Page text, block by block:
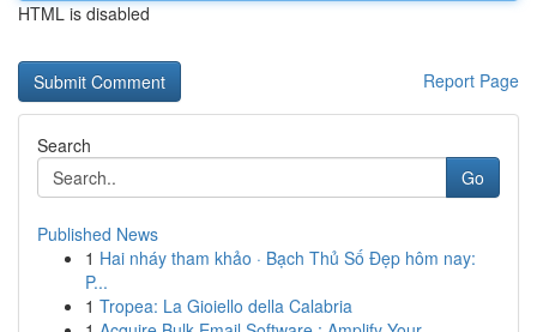
HTML is disabled
Report Page
Search
Go
Published News
1 Hai nháy tham khảo · Bạch Thủ Số Đẹp hôm nay:
P...
1 Tropea: La Gioiello della Calabria